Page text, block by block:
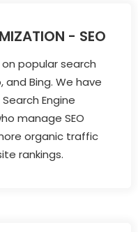
- SEO
popular search
and Bing. We have
Engine
manage SEO
organic traffic
rankings.